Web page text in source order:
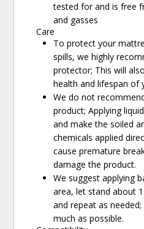
tested for and is free
and gasses
Care
To protect your
spills, we highly
protector; This will
health and lifespan of
We do not
product; Applying
and make the soiled
chemicals applied
cause premature
damage the product.
We suggest applying
area, let stand about
and repeat as
much as possible.